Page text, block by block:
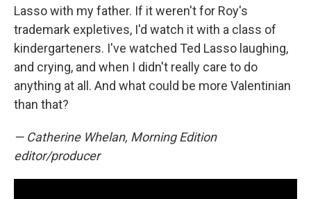
Lasso with my father. If it weren't for Roy's
trademark expletives, I'd watch it with a class of
kindergarteners. I've watched Ted Lasso laughing,
and crying, and when I didn't really care to do
anything at all. And what could be more Valentinian
than that?
— Catherine Whelan, Morning Edition
editor/producer